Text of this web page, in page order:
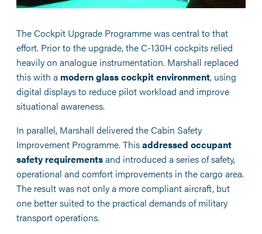
The Cockpit Upgrade Programme was central to that
effort. Prior to the upgrade, the C-130H cockpits relied
heavily on analogue instrumentation. Marshall replaced
this with a modern glass cockpit environment, using
digital displays to reduce pilot workload and improve
situational awareness.
In parallel, Marshall delivered the Cabin Safety
Improvement Programme. Thisaddressed occupant
safety requirementsand introduced a series of safety,
operational and comfort improvements in the cargo area.
The result was not only a more compliant aircraft, but
one better suited to the practical demands of military
transport operations.